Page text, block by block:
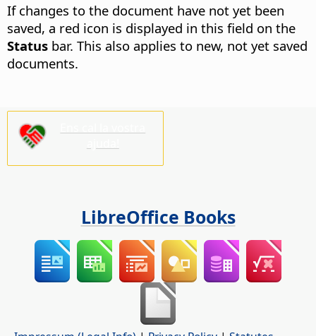
If changes to the document have not yet been
saved, a red icon is displayed in this field on the
Status bar. This also applies to new, not yet saved
documents.
LibreOffice Books